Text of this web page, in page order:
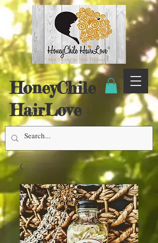
HoneyChile
HairLove